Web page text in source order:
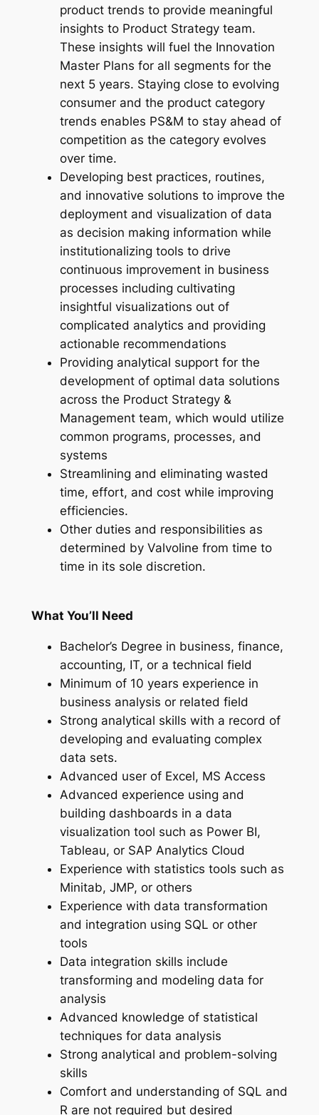
product trends to provide meaningful
insights to Product Strategy team.
These insights will fuel the Innovation
Master Plans for all segments for the
next 5 years. Staying close to evolving
consumer and the product category
trends enables PS&M to stay ahead of
competition as the category evolves
over time.
Developing best practices, routines,
and innovative solutions to improve the
deployment and visualization of data
as decision making information while
institutionalizing tools to drive
continuous improvement in business
processes including cultivating
insightful visualizations out of
complicated analytics and providing
actionable recommendations
Providing analytical support for the
development of optimal data solutions
across the Product Strategy &
Management team, which would utilize
common programs, processes, and
systems
Streamlining and eliminating wasted
time, effort, and cost while improving
efficiencies.
Other duties and responsibilities as
determined by Valvoline from time to
time in its sole discretion.
What You’ll Need
Bachelor’s Degree in business, finance,
accounting, IT, or a technical field
Minimum of 10 years experience in
business analysis or related field
Strong analytical skills with a record of
developing and evaluating complex
data sets.
Advanced user of Excel, MS Access
Advanced experience using and
building dashboards in a data
visualization tool such as Power BI,
Tableau, or SAP Analytics Cloud
Experience with statistics tools such as
Minitab, JMP, or others
Experience with data transformation
and integration using SQL or other
tools
Data integration skills include
transforming and modeling data for
analysis
Advanced knowledge of statistical
techniques for data analysis
Strong analytical and problem-solving
skills
Comfort and understanding of SQL and
R are not required but desired